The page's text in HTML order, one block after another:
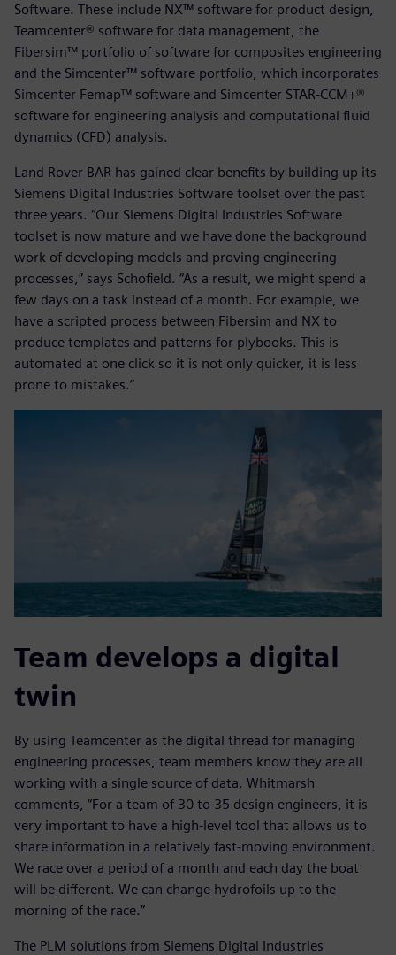
Software. These include NX™ software for product design,
Teamcenter® software for data management, the
Fibersim™ portfolio of software for composites engineering
and the Simcenter™ software portfolio, which incorporates
Simcenter Femap™ software and Simcenter STAR-CCM+®
software for engineering analysis and computational fluid
dynamics (CFD) analysis.
Land Rover BAR has gained clear benefits by building up its
Siemens Digital Industries Software toolset over the past
three years. “Our Siemens Digital Industries Software
toolset is now mature and we have done the background
work of developing models and proving engineering
processes,” says Schofield. “As a result, we might spend a
few days on a task instead of a month. For example, we
have a scripted process between Fibersim and NX to
produce templates and patterns for plybooks. This is
automated at one click so it is not only quicker, it is less
prone to mistakes.”
Team develops a digital
twin
By using Teamcenter as the digital thread for managing
engineering processes, team members know they are all
working with a single source of data. Whitmarsh
comments, “For a team of 30 to 35 design engineers, it is
very important to have a high-level tool that allows us to
share information in a relatively fast-moving environment.
We race over a period of a month and each day the boat
will be different. We can change hydrofoils up to the
morning of the race.”
The PLM solutions from Siemens Digital Industries